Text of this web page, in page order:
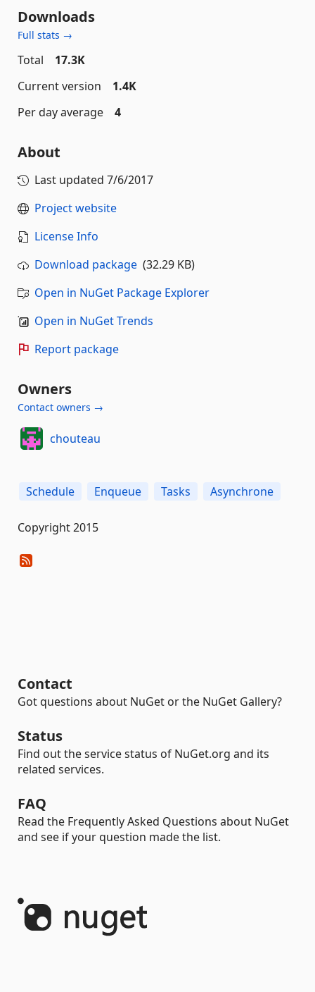
Downloads
Full stats →
Total
17.3K
Current version
1.4K
Per day average
4
About
Last updated 7/6/2017
Project website
License Info
Download package (32.29 KB)
Open in NuGet Package Explorer
Open in NuGet Trends
Report package
Owners
Contact owners →
chouteau
Schedule Enqueue Tasks Asynchrone
Copyright 2015
Contact
Got questions about NuGet or the NuGet Gallery?
Status
Find out the service status of NuGet.org and its
related services.
FAQ
Read the Frequently Asked Questions about NuGet
and see if your question made the list.